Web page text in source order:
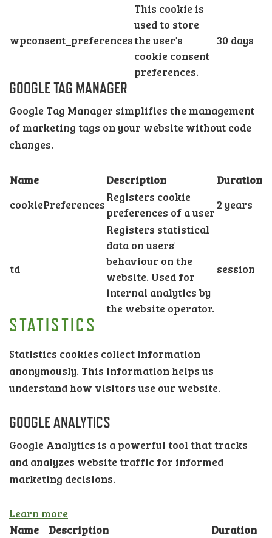
wpconsent_preferences
This cookie is
used to store
the user's
cookie consent
preferences.
30 days
GOOGLE TAG MANAGER
Google Tag Manager simplifies the management
of marketing tags on your website without code
changes.
Name Description
Duration
cookiePreferences
Registers cookie
preferences of a user
2 years
td
Registers statistical
data on users'
behaviour on the
website. Used for
internal analytics by
the website operator.
session
STATISTICS
Statistics cookies collect information
anonymously. This information helps us
understand how visitors use our website.
GOOGLE ANALYTICS
Google Analytics is a powerful tool that tracks
and analyzes website traffic for informed
marketing decisions.
Learn more
Name
Description Duration